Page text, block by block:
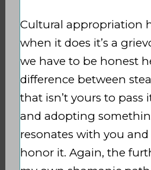
Cultural appropriation
when it does it’s a
we have to be honest
difference between
that isn’t yours to pass
and adopting
resonates with you
honor it. Again, the